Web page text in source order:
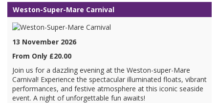
Weston-Super-Mare Carnival
13 November 2026
From Only £20.00
Join us for a dazzling evening at the Weston-super-Mare
Carnival! Experience the spectacular illuminated floats, vibrant
performances, and festive atmosphere at this iconic seaside
event. A night of unforgettable fun awaits!